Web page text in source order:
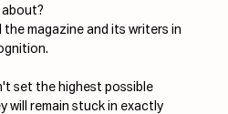
about?
magazine and its writers in
set the highest possible
will remain stuck in exactly